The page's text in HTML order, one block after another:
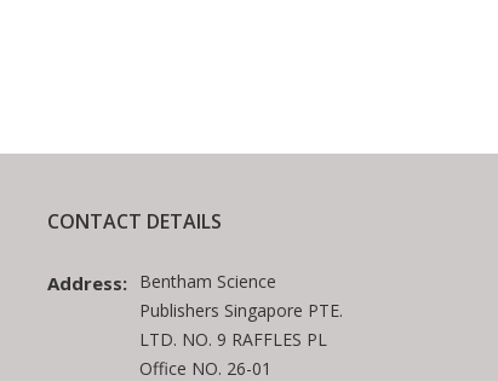
CONTACT DETAILS
Address: Bentham Science
Publishers Singapore PTE.
LTD. NO. 9 RAFFLES PL
Office NO. 26-01